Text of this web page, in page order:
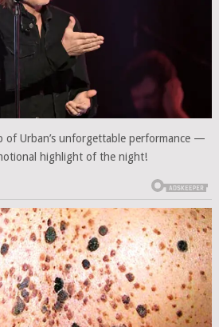
of Urban’s unforgettable performance —
highlight of the night!